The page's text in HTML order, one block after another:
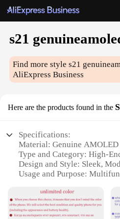
s21
Find more styles21
AliExpress Business
Here are the products found in the
Specifications:
Material: Genuine
Type and Category: High-
Design and Style: Sleek,
Usage and Purpose:
Performance and Property:
Advanced Camera System
Parts and Accessories: